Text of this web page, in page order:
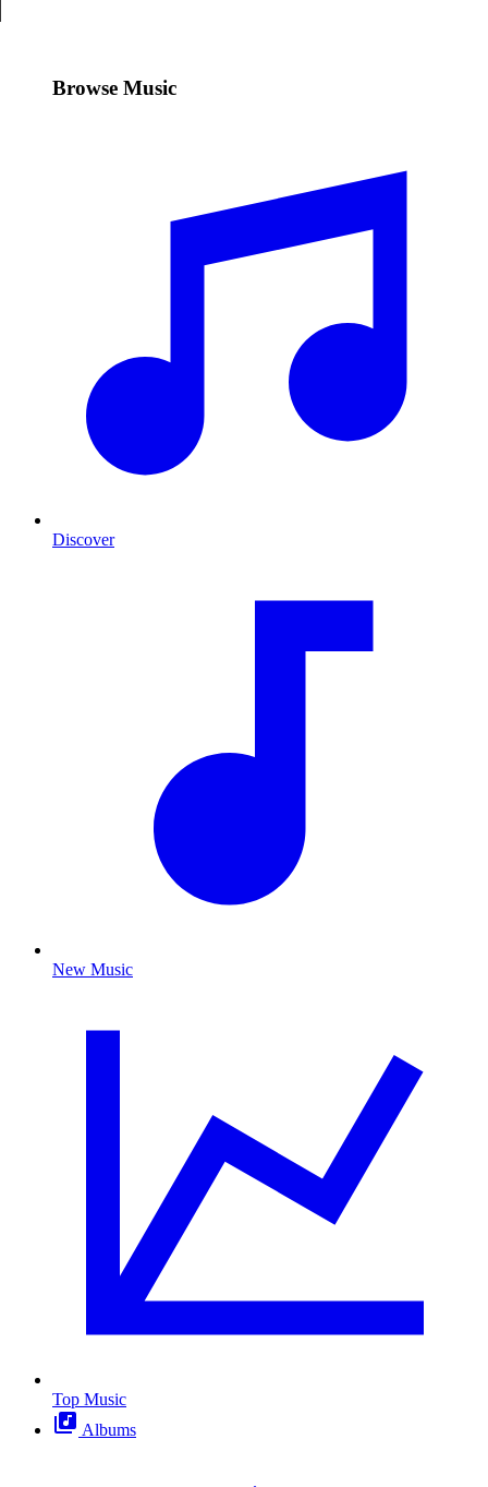
Browse Music
Discover
New Music
Top Music
Albums